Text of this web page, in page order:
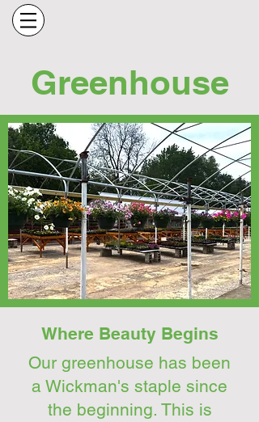
Greenhouse
Where Beauty Begins
Our greenhouse has been
a Wickman's staple since
the beginning. This is